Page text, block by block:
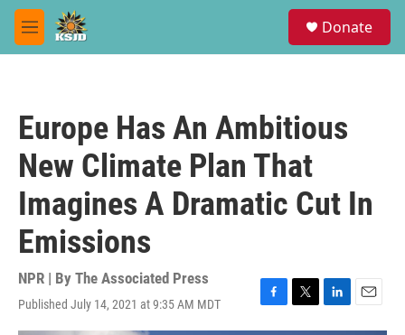
Skip to main content
M
e
Donate
Europe Has An Ambitious
New Climate Plan That
Imagines A Dramatic Cut In
Emissions
NPR | By The Associated Press
Published July 14, 2021 at 9:35 AM MDT
F
a
T
w
L
i
E
m